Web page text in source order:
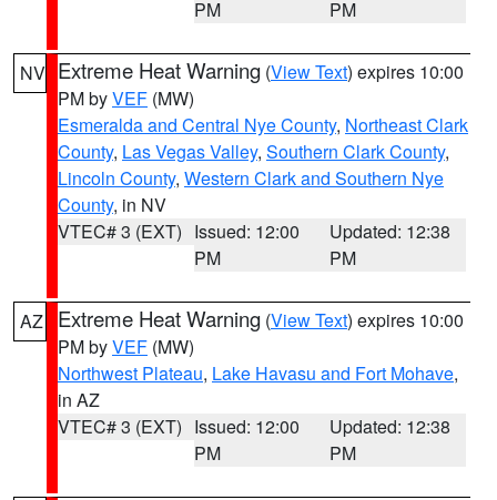
PM
PM
NV Extreme Heat Warning (View Text) expires 10:00
PM byVEF (MW)
Esmeralda and Central Nye County, Northeast Clark
County, Las Vegas Valley, Southern Clark County,
Lincoln County, Western Clark and Southern Nye
County, in NV
VTEC# 3 (EXT) Issued: 12:00
PM
Updated: 12:38
PM
AZ Extreme Heat Warning (View Text) expires 10:00
PM byVEF (MW)
Northwest Plateau, Lake Havasu and Fort Mohave,
in AZ
VTEC# 3 (EXT) Issued: 12:00
PM
Updated: 12:38
PM